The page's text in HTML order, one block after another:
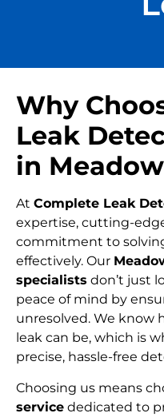
Why
Leak
in
At Complete Leak
expertise, cutting-
commitment to
effectively. Our
specialists don’t just
peace of mind by
unresolved. We know
leak can be, which is
precise, hassle-free
Choosing us means
service dedicated to